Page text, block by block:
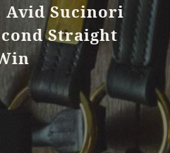
Avid Sucinori
Straight